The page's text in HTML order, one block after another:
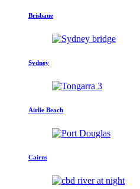
Brisbane
Sydney
Airlie Beach
Cairns